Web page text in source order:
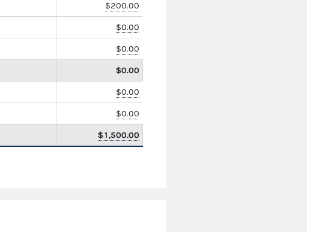
$200.00
$0.00
$0.00
$0.00
$0.00
$0.00
$1,500.00